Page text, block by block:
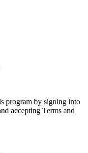
program by signing into
accepting Terms and